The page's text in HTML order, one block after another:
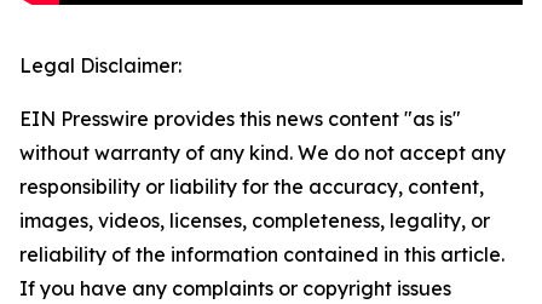
Legal Disclaimer:
EIN Presswire provides this news content "as is"
without warranty of any kind. We do not accept any
responsibility or liability for the accuracy, content,
images, videos, licenses, completeness, legality, or
reliability of the information contained in this article.
If you have any complaints or copyright issues